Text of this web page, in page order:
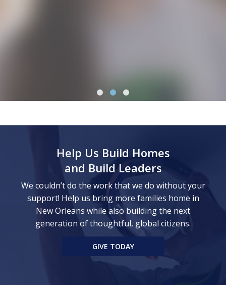
Help Us Build Homes
and Build Leaders
We couldn’t do the work that we do without your
support! Help us bring more families home in
New Orleans while also building the next
generation of thoughtful, global citizens.
GIVE TODAY